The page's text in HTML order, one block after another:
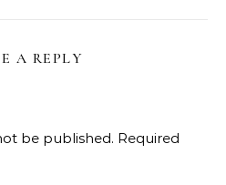
A REPLY
be published. Required